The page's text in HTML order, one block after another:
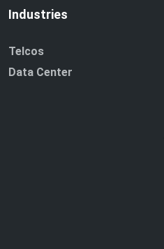
Industries
Telcos
Data Center